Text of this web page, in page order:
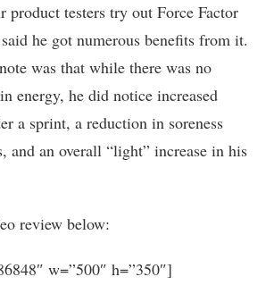
product testers try out Force Factor
he got numerous benefits from it.
was that while there was no
energy, he did notice increased
a sprint, a reduction in soreness
and an overall “light” increase in his
review below:
w=”500″ h=”350″]